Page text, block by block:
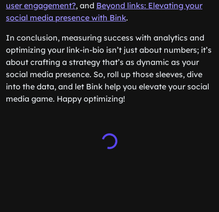
user engagement?, and Beyond links: Elevating your
social media presence with Bink.
In conclusion, measuring success with analytics and
optimizing your link-in-bio isn’t just about numbers; it’s
about crafting a strategy that’s as dynamic as your
social media presence. So, roll up those sleeves, dive
into the data, and let Bink help you elevate your social
media game. Happy optimizing!